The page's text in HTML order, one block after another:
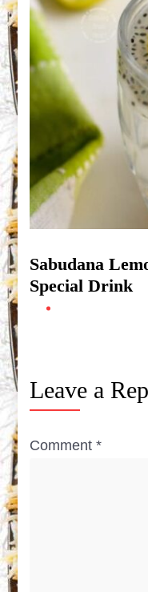
Sabudana
Special Drink
Leave a
Comment*